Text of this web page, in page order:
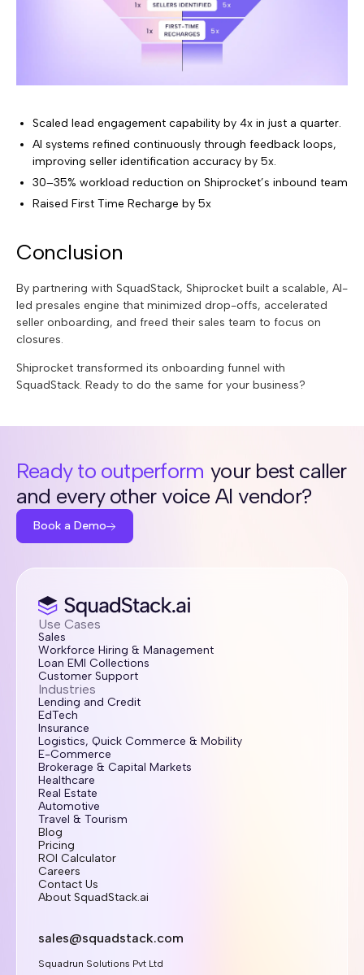
Scaled lead engagement capability by 4x in just a quarter.
AI systems refined continuously through feedback loops,
improving seller identification accuracy by 5x.
30–35% workload reduction on Shiprocket’s inbound team
Raised First Time Recharge by 5x
Conclusion
By partnering with SquadStack, Shiprocket built a scalable, AI-
led presales engine that minimized drop-offs, accelerated
seller onboarding, and freed their sales team to focus on
closures.
Shiprocket transformed its onboarding funnel with
SquadStack. Ready to do the same for your business?
Ready to outperform your best caller
and every other voice AI vendor?
Book a Demo
Use Cases
Sales
Workforce Hiring & Management
Loan EMI Collections
Customer Support
Industries
Lending and Credit
EdTech
Insurance
Logistics, Quick Commerce & Mobility
E-Commerce
Brokerage & Capital Markets
Healthcare
Real Estate
Automotive
Travel & Tourism
Blog
Pricing
ROI Calculator
Careers
Contact Us
About SquadStack.ai
sales@squadstack.com
Squadrun Solutions Pvt Ltd